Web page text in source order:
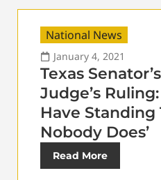
National News
January 4, 2021
Texas
Judge’s Ruling:
Have Standing
Nobody Does’
Read More